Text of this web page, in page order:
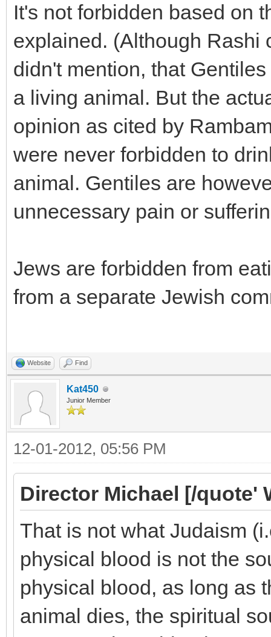
It's not forbidden based on
explained. (Although Rashi
didn't mention, that
a living animal. But the
opinion as cited by
were never forbidden to
animal. Gentiles are
unnecessary pain or
Jews are forbidden from
from a separate Jewish
Website Find
Kat450
Junior Member
12-01-2012, 05:56 PM
Director Michael [/quote'
That is not what Judaism
physical blood is not the
physical blood, as long as
animal dies, the spiritual